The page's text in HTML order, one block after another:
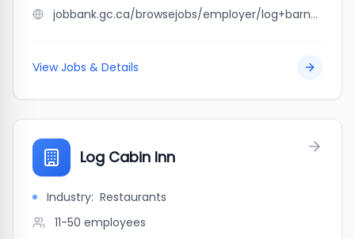
jobbank.gc.ca/browsejobs/employer/log+barn+1912/ca
View Jobs & Details
Log Cabin Inn
Industry: Restaurants
11-50 employees